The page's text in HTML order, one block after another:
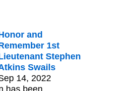
and
1st
Stephen
Swails
14, 2022
has been